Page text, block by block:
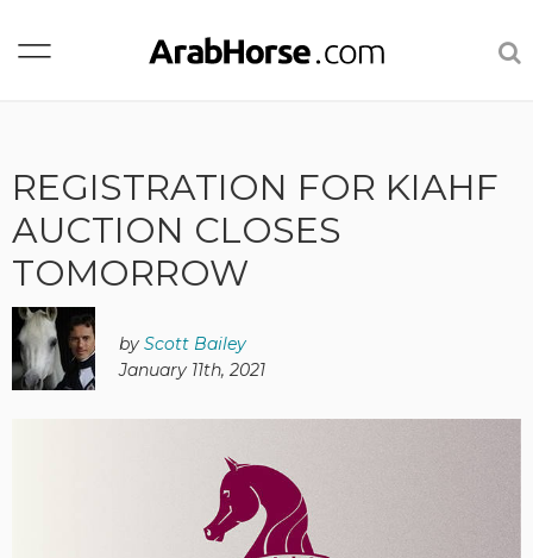
REGISTRATION FOR KIAHF
AUCTION CLOSES
TOMORROW
by Scott Bailey
January 11th, 2021